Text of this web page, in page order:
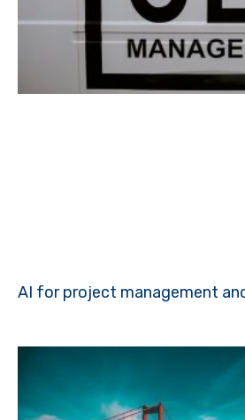
AI for project management